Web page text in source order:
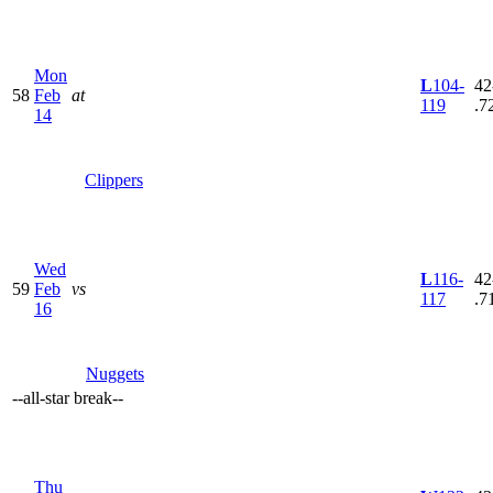
58
Mon
Feb
14
at
Clippers
L104-
119
59
Wed
Feb
16
vs
Nuggets
L116-
117
--all-star break--
Thu